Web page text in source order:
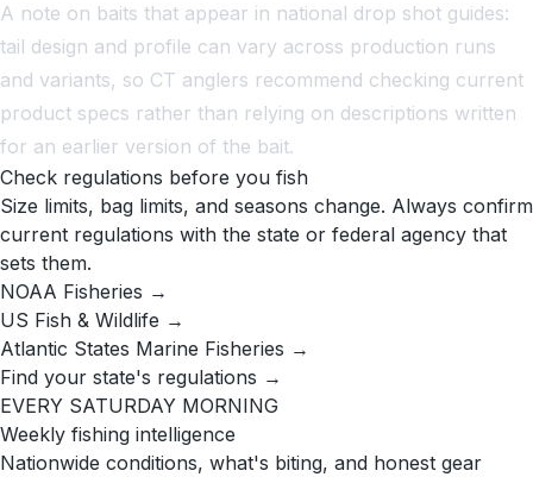
A note on baits that appear in national drop shot guides:
tail design and profile can vary across production runs
and variants, so CT anglers recommend checking current
product specs rather than relying on descriptions written
for an earlier version of the bait.
Check regulations before you fish
Size limits, bag limits, and seasons change. Always confirm
current regulations with the state or federal agency that
sets them.
NOAA Fisheries →
US Fish & Wildlife →
Atlantic States Marine Fisheries →
Find your state's regulations →
EVERY SATURDAY MORNING
Weekly fishing intelligence
Nationwide conditions, what's biting, and honest gear